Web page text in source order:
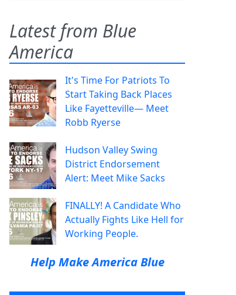
Latest from Blue
America
It's Time For Patriots To
Start Taking Back Places
Like Fayetteville— Meet
Robb Ryerse
Hudson Valley Swing
District Endorsement
Alert: Meet Mike Sacks
FINALLY! A Candidate Who
Actually Fights Like Hell for
Working People.
Help Make America Blue